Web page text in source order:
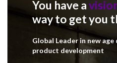
You have a
way to get you
Global Leader in new
product development